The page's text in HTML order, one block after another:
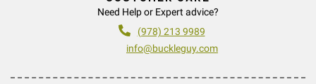
Need Help or Expert advice?
(978) 213 9989
info@buckleguy.com